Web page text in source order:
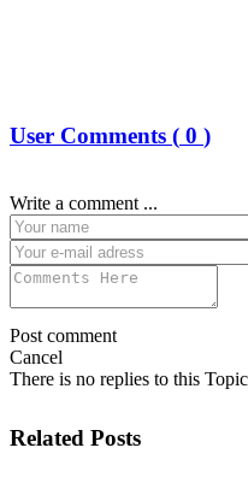
User Comments ( 0 )
Write a comment ...
Post comment
Cancel
There is no replies to this
Related Posts